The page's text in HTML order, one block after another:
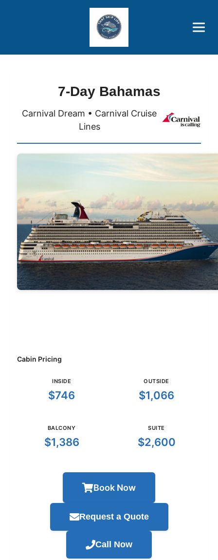
Price Advantages
Popular Now
7-Day Bahamas
Carnival Dream • Carnival Cruise
Lines
Cabin Pricing
INSIDE
$746
OUTSIDE
$1,066
BALCONY
$1,386
SUITE
$2,600
Book Now
Request a Quote
Call Now